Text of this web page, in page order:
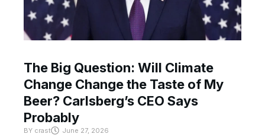
The Big Question: Will Climate
Change Change the Taste of My
Beer? Carlsberg’s CEO Says
Probably
BY crast June 27, 2026